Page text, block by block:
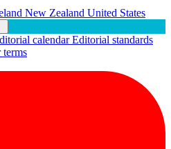
New Zealand United States
calendarEditorial standards
terms